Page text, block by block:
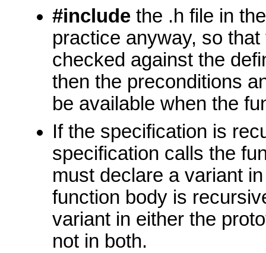
#include the .h file in
practice anyway, so
checked against the
then the preconditions
be available when the
If the specification is
specification calls the
must declare a variant
function body is
variant in either the
not in both.